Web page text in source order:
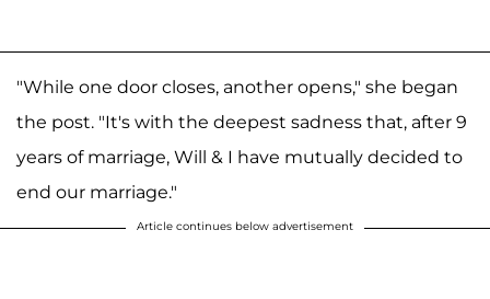
"While one door closes, another opens," she began
the post. "It's with the deepest sadness that, after 9
years of marriage, Will & I have mutually decided to
end our marriage."
Article continues below advertisement